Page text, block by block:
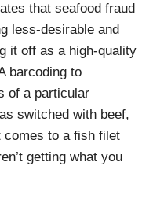
that seafood fraud
less-desirable and
it off as a high-quality
barcoding to
of a particular
switched with beef,
comes to a fish filet
getting what you